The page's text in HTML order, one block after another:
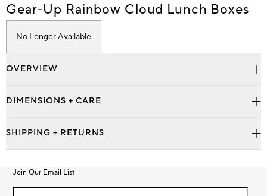
ofGear-Up Rainbow Cloud Lunch Boxes
No Longer Available
OVERVIEW
DIMENSIONS + CARE
SHIPPING + RETURNS
Join Our Email List